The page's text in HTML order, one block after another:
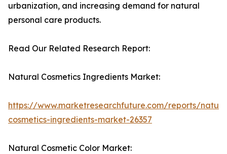
urbanization, and increasing demand for natural
personal care products.
Read Our Related Research Report:
Natural Cosmetics Ingredients Market:
https://www.marketresearchfuture.com/reports/
cosmetics-ingredients-market-26357
Natural Cosmetic Color Market: